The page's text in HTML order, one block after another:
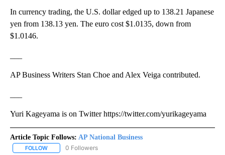
In currency trading, the U.S. dollar edged up to 138.21 Japanese
yen from 138.13 yen. The euro cost $1.0135, down from
$1.0146.
AP Business Writers Stan Choe and Alex Veiga contributed.
Yuri Kageyama is on Twitter https://twitter.com/yurikageyama
Article Topic Follows: AP National Business
FOLLOW FOLLOW "AP NATIONAL BUSINESS" TO RECEIVE NOTIFICATIONS
0 Followers